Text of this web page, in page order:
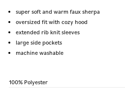
super soft and warm faux sherpa
oversized fit with cozy hood
extended rib knit sleeves
large side pockets
machine washable
100% Polyester